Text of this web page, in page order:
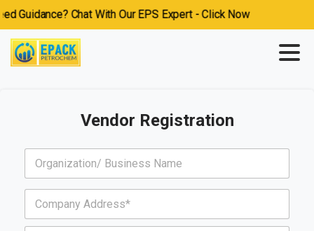
Guidance? Chat With Our EPS Expert - Click Now
Vendor Registration